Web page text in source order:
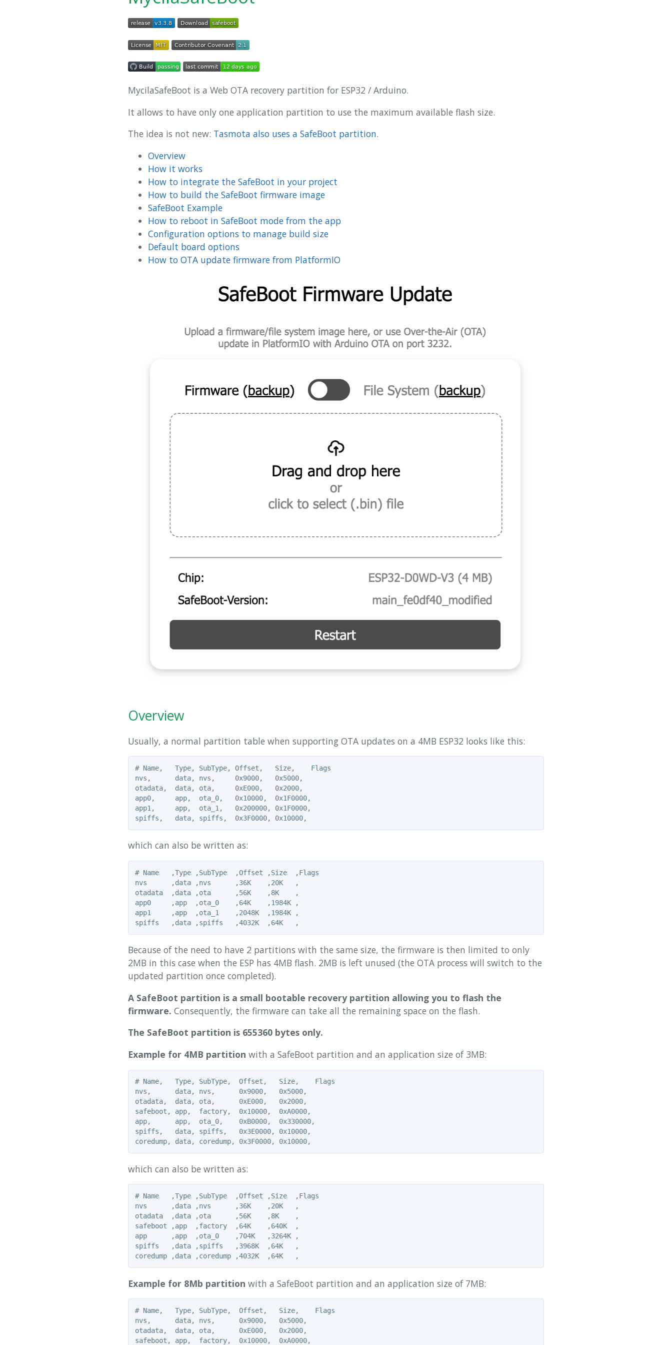
MycilaSafeBoot is a Web OTA recovery partition for ESP32 / Arduino.
It allows to have only one application partition to use the maximum available flash size.
The idea is not new: Tasmota also uses a SafeBoot partition.
Overview
How it works
How to integrate the SafeBoot in your project
How to build the SafeBoot firmware image
SafeBoot Example
How to reboot in SafeBoot mode from the app
Configuration options to manage build size
Default board options
How to OTA update firmware from PlatformIO
Overview
Usually, a normal partition table when supporting OTA updates on a 4MB ESP32 looks like this:
# Name,   Type, SubType, Offset,   Size,    Flags
nvs,      data, nvs,     0x9000,   0x5000,
otadata,  data, ota,     0xE000,   0x2000,
app0,     app,  ota_0,   0x10000,  0x1F0000,
app1,     app,  ota_1,   0x200000, 0x1F0000,
which can also be written as:
# Name   ,Type ,SubType  ,Offset ,Size  ,Flags
nvs      ,data ,nvs      ,36K    ,20K   ,
otadata  ,data ,ota      ,56K    ,8K    ,
app0     ,app  ,ota_0    ,64K    ,1984K ,
app1     ,app  ,ota_1    ,2048K  ,1984K ,
Because of the need to have 2 partitions with the same size, the firmware is then limited to only
2MB in this case when the ESP has 4MB flash. 2MB is left unused (the OTA process will switch to the
updated partition once completed).
A SafeBoot partition is a small bootable recovery partition allowing you to flash the
firmware. Consequently, the firmware can take all the remaining space on the flash.
The SafeBoot partition is 655360 bytes only.
Example for 4MB partition with a SafeBoot partition and an application size of 3MB:
# Name,   Type, SubType,  Offset,   Size,    Flags
nvs,      data, nvs,      0x9000,   0x5000,
otadata,  data, ota,      0xE000,   0x2000,
safeboot, app,  factory,  0x10000,  0xA0000,
app,      app,  ota_0,    0xB0000,  0x330000,
spiffs,   data, spiffs,   0x3E0000, 0x10000,
which can also be written as:
# Name   ,Type ,SubType  ,Offset ,Size  ,Flags
nvs      ,data ,nvs      ,36K    ,20K   ,
otadata  ,data ,ota      ,56K    ,8K    ,
safeboot ,app  ,factory  ,64K    ,640K  ,
app      ,app  ,ota_0    ,704K   ,3264K ,
spiffs   ,data ,spiffs   ,3968K  ,64K   ,
Example for 8Mb partition with a SafeBoot partition and an application size of 7MB:
# Name,   Type, SubType,  Offset,   Size,    Flags
nvs,      data, nvs,      0x9000,   0x5000,
otadata,  data, ota,      0xE000,   0x2000,
safeboot, app,  factory,  0x10000,  0xA0000,